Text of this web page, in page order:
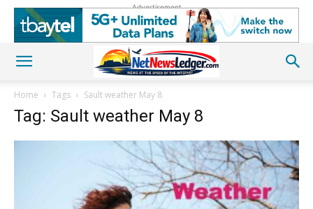
Advertisement
Home Tags Sault weather May 8
Tag: Sault weather May 8